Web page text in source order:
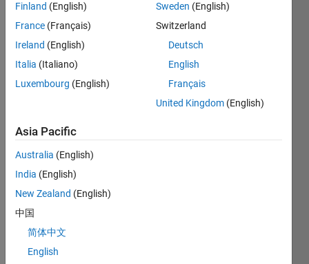
simuli
s to
have
lost
the
to the
librar
ser
Finland (English)
France (Français)
Ireland (English)
Italia (Italiano)
Luxembourg (English)
Sweden (English)
Switzerland
Deutsch
English
Français
United Kingdom (English)
Asia Pacific
Australia (English)
India (English)
New Zealand (English)
中国
简体中文
English